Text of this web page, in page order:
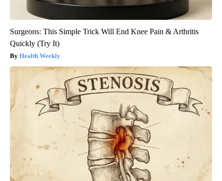
Surgeons: This Simple Trick Will End Knee Pain & Arthritis
Quickly (Try It)
Health Weekly